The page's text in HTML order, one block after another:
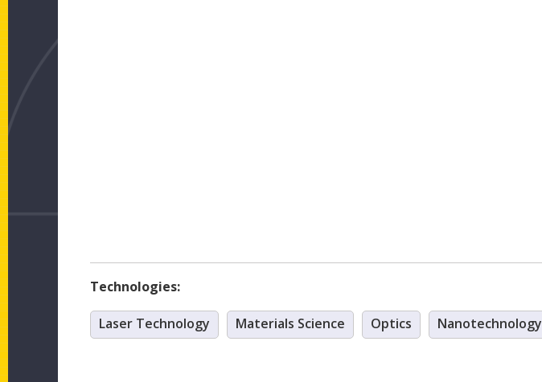
Technologies:
Laser Technology Materials Science Optics Nanotechnology